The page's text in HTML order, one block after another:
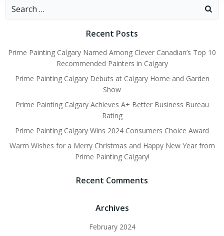
Search
Recent Posts
Prime Painting Calgary Named Among Clever Canadian’s Top 10
Recommended Painters in Calgary
Prime Painting Calgary Debuts at Calgary Home and Garden
Show
Prime Painting Calgary Achieves A+ Better Business Bureau
Rating
Prime Painting Calgary Wins 2024 Consumers Choice Award
Warm Wishes for a Merry Christmas and Happy New Year from
Prime Painting Calgary!
Recent Comments
Archives
February 2024